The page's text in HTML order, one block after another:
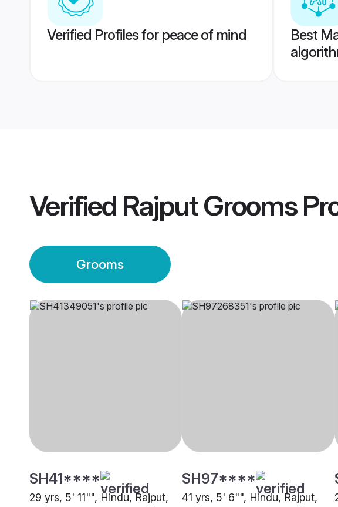
Verified Profiles for peace of mind
Best
Verified Rajput Grooms
Grooms
SH41****
29 yrs, 5' 11"", Hindu, Rajput,
SH97****
41 yrs, 5' 6"", Hindu, Rajput,